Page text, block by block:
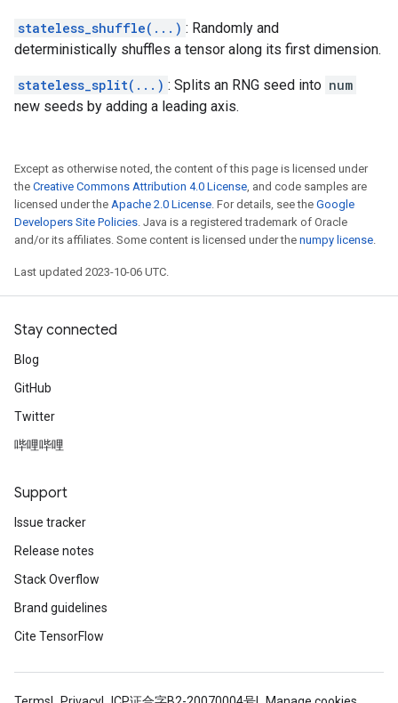
stateless_shuffle(...) : Randomly and
deterministically shuffles a tensor along its first dimension.
stateless_split(...) : Splits an RNG seed into num
new seeds by adding a leading axis.
Except as otherwise noted, the content of this page is licensed under
the Creative Commons Attribution 4.0 License, and code samples are
licensed under the Apache 2.0 License. For details, see the Google
Developers Site Policies. Java is a registered trademark of Oracle
and/or its affiliates. Some content is licensed under the numpy license.
Last updated 2023-10-06 UTC.
Stay connected
Blog
GitHub
Twitter
哔哩哔哩
Support
Issue tracker
Release notes
Stack Overflow
Brand guidelines
Cite TensorFlow